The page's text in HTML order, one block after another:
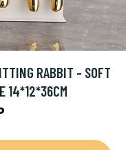
RABBIT - SOFT
14*12*36CM